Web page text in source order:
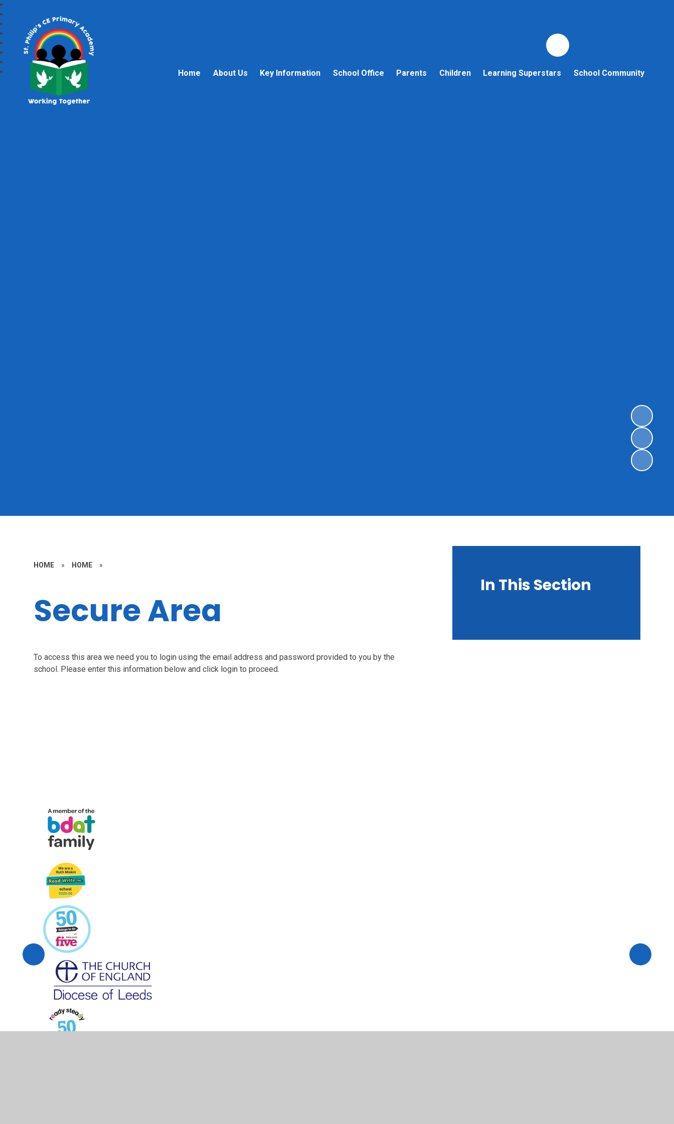
Home About Us Key Information School Office Parents Children Learning Superstars School Community
HOME » HOME »
Secure Area
To access this area we need you to login using the email address and password provided to you by the
school. Please enter this information below and click login to proceed.
In This Section